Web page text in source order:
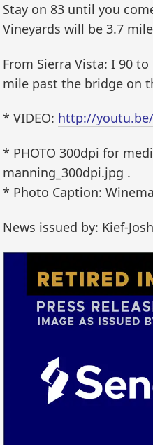
Stay on 83 until you
Vineyards will be 3.7
From Sierra Vista: I 90
mile past the bridge on
* VIDEO: http://youtu.be/
* PHOTO 300dpi for
manning_300dpi.jpg .
* Photo Caption:
News issued by: Kief-